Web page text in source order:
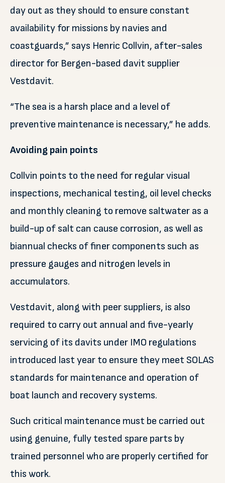
day out as they should to ensure constant
availability for missions by navies and
coastguards,” says Henric Collvin, after-sales
director for Bergen-based davit supplier
Vestdavit.
“The sea is a harsh place and a level of
preventive maintenance is necessary,” he adds.
Avoiding pain points
Collvin points to the need for regular visual
inspections, mechanical testing, oil level checks
and monthly cleaning to remove saltwater as a
build-up of salt can cause corrosion, as well as
biannual checks of finer components such as
pressure gauges and nitrogen levels in
accumulators.
Vestdavit, along with peer suppliers, is also
required to carry out annual and five-yearly
servicing of its davits under IMO regulations
introduced last year to ensure they meet SOLAS
standards for maintenance and operation of
boat launch and recovery systems.
Such critical maintenance must be carried out
using genuine, fully tested spare parts by
trained personnel who are properly certified for
this work.